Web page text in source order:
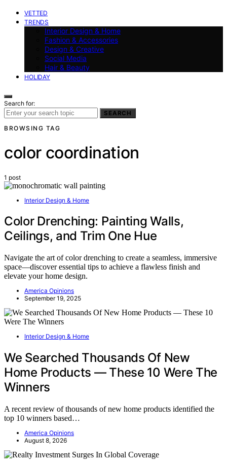
VETTED
TRENDS
Interior Design & Home
Fashion & Accessories
Design & Creative
Social Media
Hair & Beauty
HOLIDAY
Search for:
SEARCH
BROWSING TAG
color coordination
1 post
Interior Design & Home
Color Drenching: Painting Walls,
Ceilings, and Trim One Hue
Navigate the art of color drenching to create a seamless, immersive
space—discover essential tips to achieve a flawless finish and
elevate your home design.
America Opinions
September 19, 2025
Interior Design & Home
We Searched Thousands Of New
Home Products — These 10 Were The
Winners
A recent review of thousands of new home products identified the
top 10 winners based…
America Opinions
August 8, 2026